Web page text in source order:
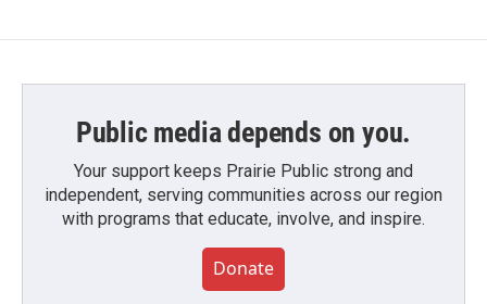
Public media depends on you.
Your support keeps Prairie Public strong and
independent, serving communities across our region
with programs that educate, involve, and inspire.
Donate